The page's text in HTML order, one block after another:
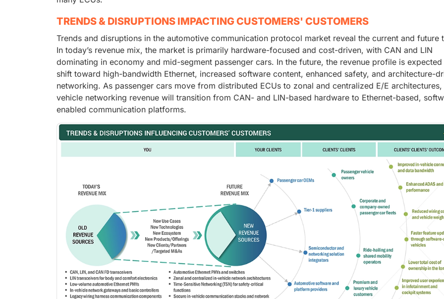
TRENDS & DISRUPTIONS IMPACTING CUSTOMERS' CUSTOMERS
Trends and disruptions in the automotive communication protocol market reveal the current and future
In today’s revenue mix, the market is primarily hardware-focused and cost-driven, with CAN and LIN
dominating in economy and mid-segment passenger cars. In the future, the revenue profile is expected
shift toward high-bandwidth Ethernet, increased software content, enhanced safety, and architecture-
networking. As passenger cars move from distributed ECUs to zonal and centralized E/E
vehicle networking revenue will transition from CAN- and LIN-based hardware to Ethernet-based,
enabled communication platforms.